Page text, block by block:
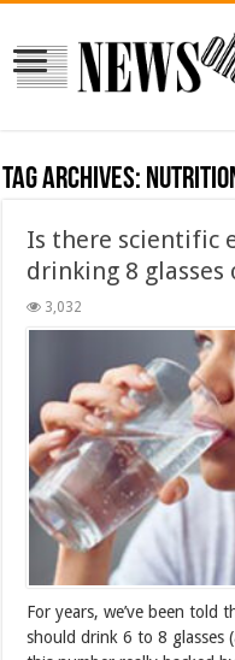
Tag Archives:
Is there scientific
drinking 8 glasses
3,032
For years, we’ve been
should drink 6 to 8 glasses